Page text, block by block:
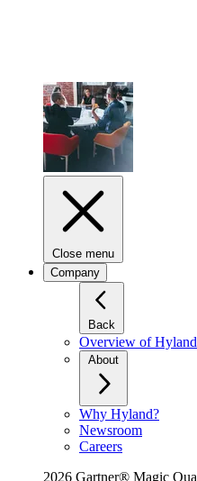
Close menu
Company
Back
Overview of Hyland
About
Why Hyland?
Newsroom
Careers
2026 Gartner® Magic